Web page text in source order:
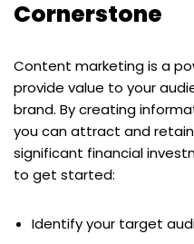
Cornerstone
Content marketing is a
provide value to your
brand. By creating
you can attract and
significant financial
to get started:
Identify your target